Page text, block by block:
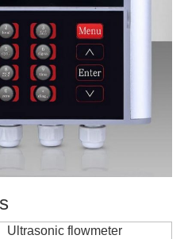
Ultrasonic flowmeter